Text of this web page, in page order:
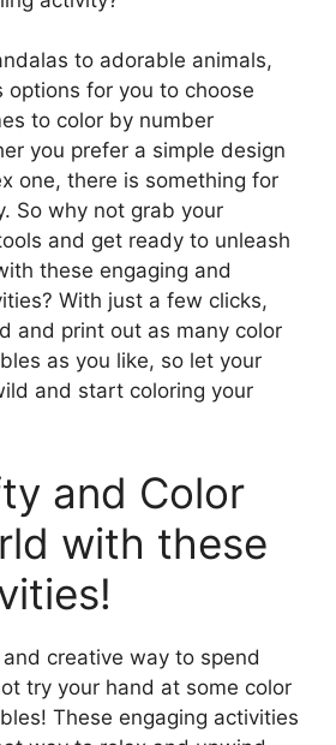
to adorable animals,
options for you to choose
to color by number
you prefer a simple design
one, there is something for
So why not grab your
and get ready to unleash
these engaging and
With just a few clicks,
and print out as many color
as you like, so let your
and start coloring your
and Color
with these
creative way to spend
try your hand at some color
These engaging activities